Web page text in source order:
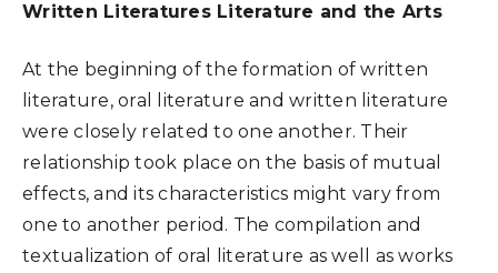
Written Literatures Literature and the Arts
At the beginning of the formation of written
literature, oral literature and written literature
were closely related to one another. Their
relationship took place on the basis of mutual
effects, and its characteristics might vary from
one to another period. The compilation and
textualization of oral literature as well as works